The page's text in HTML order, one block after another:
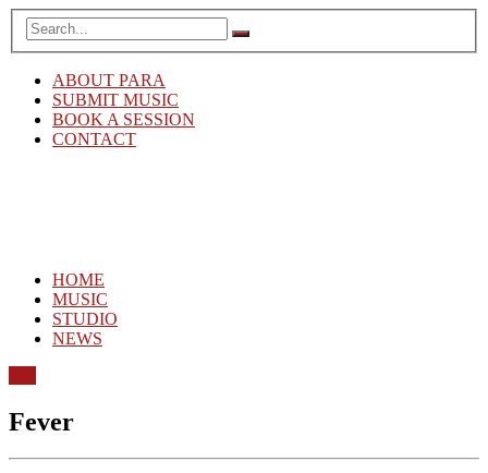
ABOUT PARA
SUBMIT MUSIC
BOOK A SESSION
CONTACT
HOME
MUSIC
STUDIO
NEWS
Fever